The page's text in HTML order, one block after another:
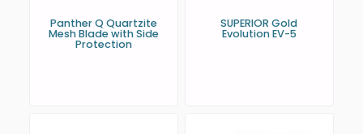
Panther Q Quartzite
Mesh Blade with Side
Protection
SUPERIOR Gold
Evolution EV-5